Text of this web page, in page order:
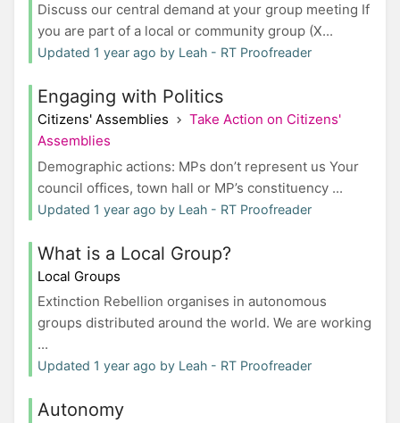
Discuss our central demand at your group meeting If
you are part of a local or community group (X...
Updated 1 year ago by Leah - RT Proofreader
Engaging with Politics
Citizens' Assemblies
Take Action on Citizens'
Assemblies
Demographic actions: MPs don’t represent us Your
council offices, town hall or MP’s constituency ...
Updated 1 year ago by Leah - RT Proofreader
What is a Local Group?
Local Groups
Extinction Rebellion organises in autonomous
groups distributed around the world. We are working
...
Updated 1 year ago by Leah - RT Proofreader
Autonomy